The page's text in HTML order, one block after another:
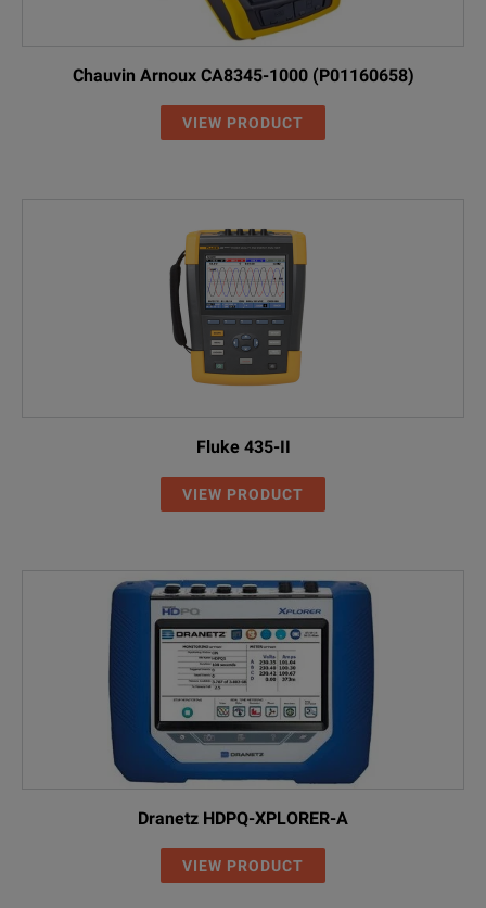
Chauvin Arnoux CA8345-1000 (P01160658)
VIEW PRODUCT
Fluke 435-II
VIEW PRODUCT
Dranetz HDPQ-XPLORER-A
VIEW PRODUCT